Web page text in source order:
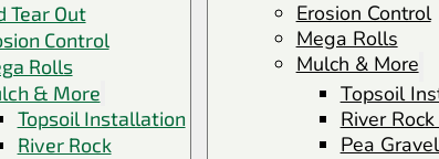
Tear Out
Control
Rolls
& More
Topsoil Installation
River Rock
Erosion Control
Mega Rolls
Mulch & More
Topsoil
River
Pea